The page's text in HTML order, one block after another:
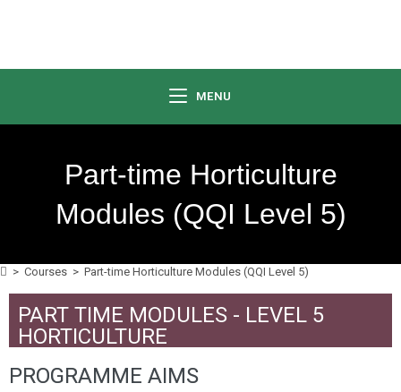
MENU
Part-time Horticulture
Modules (QQI Level 5)
> Courses > Part-time Horticulture Modules (QQI Level 5)
PART TIME MODULES - LEVEL 5
HORTICULTURE
PROGRAMME AIMS